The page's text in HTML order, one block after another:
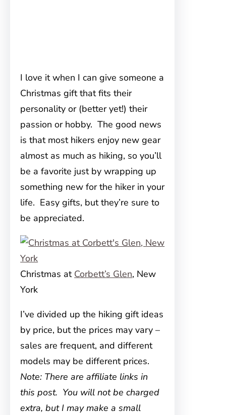
I love it when I can give someone a
Christmas gift that fits their
personality or (better yet!) their
passion or hobby. The good news
is that most hikers enjoy new gear
almost as much as hiking, so you’ll
be a favorite just by wrapping up
something new for the hiker in your
life. Easy gifts, but they’re sure to
be appreciated.
Christmas at Corbett’s Glen, New
York
I’ve divided up the hiking gift ideas
by price, but the prices may vary –
sales are frequent, and different
models may be different prices.
Note: There are affiliate links in
this post. You will not be charged
extra, but I may make a small